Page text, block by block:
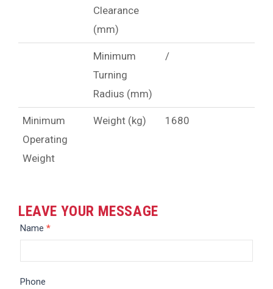
Clearance
(mm)
Minimum
Turning
Radius (mm)
/
Minimum
Operating
Weight
Weight (kg) 1680
LEAVE YOUR MESSAGE
Message
Name *
Phone